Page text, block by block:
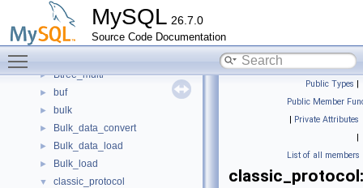
MySQL 26.7.0
Source Code Documentation
binary_log_debug
binlog
► boost
► Btree_multi
► buf
► bulk
► Bulk_data_convert
► Bulk_data_load
► Bulk_load
▼ classic_protocol
Public Types |
Public Member
| Private Attributes
|
List of all members